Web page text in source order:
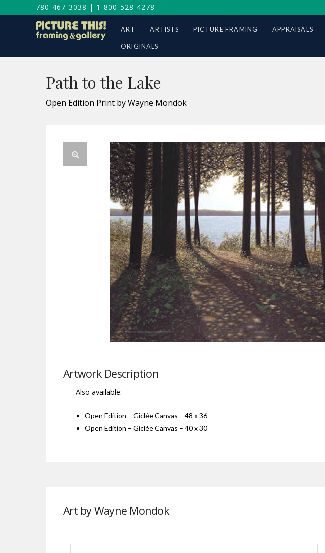
780-467-3038 | 1-800-528-4278
ART ARTISTS PICTURE FRAMING APPRAISALS
ORIGINALS
Path to the Lake
Open Edition Print by Wayne Mondok
Artwork Description
Also available:
Open Edition – Giclée Canvas – 48 x 36
Open Edition – Giclée Canvas – 40 x 30
Art by Wayne Mondok